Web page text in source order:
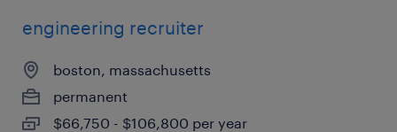
engineering recruiter
boston, massachusetts
permanent
$66,750 - $106,800 per year